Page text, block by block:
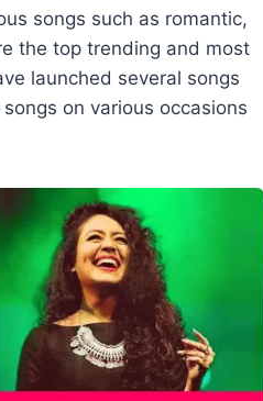
songs such as romantic,
the top trending and most
launched several songs
on various occasions